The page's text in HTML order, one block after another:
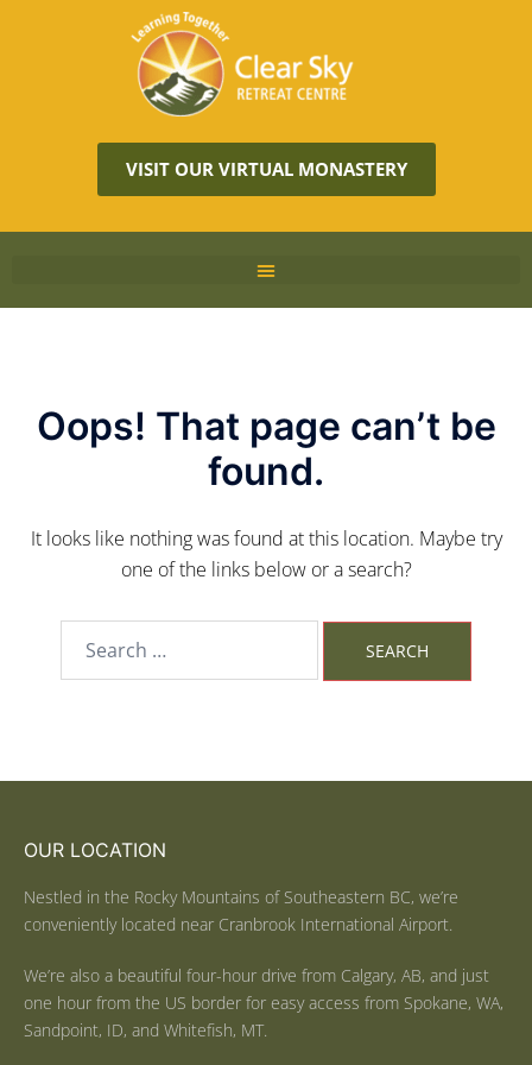
VISIT OUR VIRTUAL MONASTERY
Oops! That page can’t be
found.
It looks like nothing was found at this location. Maybe try
one of the links below or a search?
OUR LOCATION
Nestled in the Rocky Mountains of Southeastern BC, we’re
conveniently located near Cranbrook International Airport.
We’re also a beautiful four-hour drive from Calgary, AB, and just
one hour from the US border for easy access from Spokane, WA,
Sandpoint, ID, and Whitefish, MT.